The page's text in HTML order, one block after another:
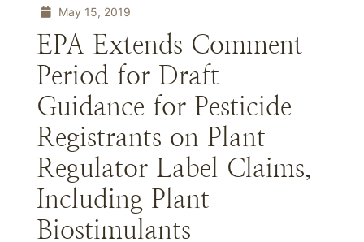
May 15, 2019
EPA Extends Comment
Period for Draft
Guidance for Pesticide
Registrants on Plant
Regulator Label Claims,
Including Plant
Biostimulants